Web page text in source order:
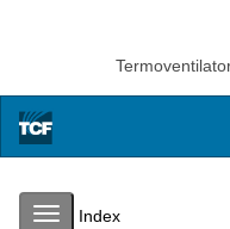
ToggleIndex